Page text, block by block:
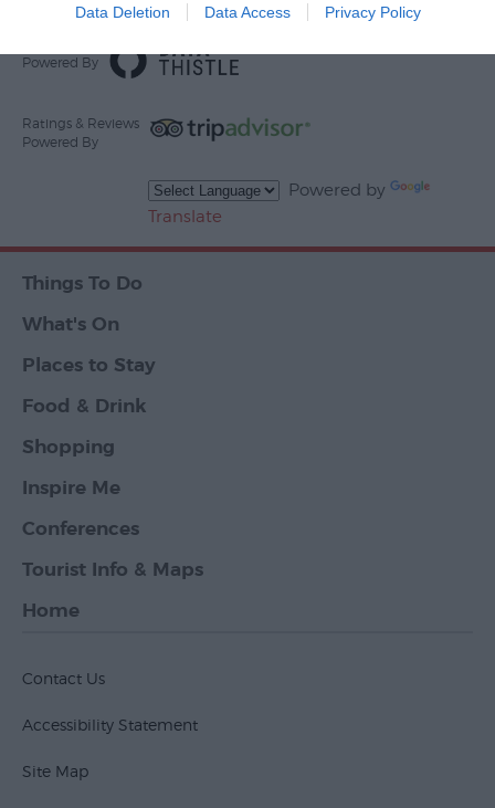
Data Deletion Data Access Privacy Policy
Powered By
Ratings & Reviews
Powered By
Powered by
Translate
Things To Do
What's On
Places to Stay
Food & Drink
Shopping
Inspire Me
Conferences
Tourist Info & Maps
Home
Contact Us
Accessibility Statement
Site Map